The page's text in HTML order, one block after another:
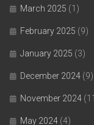
March 2025 (1)
February 2025 (9)
January 2025 (3)
December 2024 (9)
November 2024
May 2024 (4)